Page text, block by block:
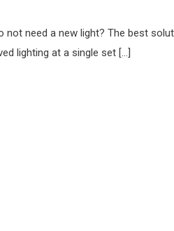
need a new light? The best
lighting at a single set […]